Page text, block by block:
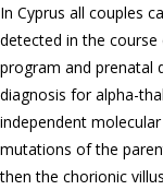
In Cyprus all couples
detected in the
program and prenatal
diagnosis for alpha-
independent
mutations of the
then the chorionic